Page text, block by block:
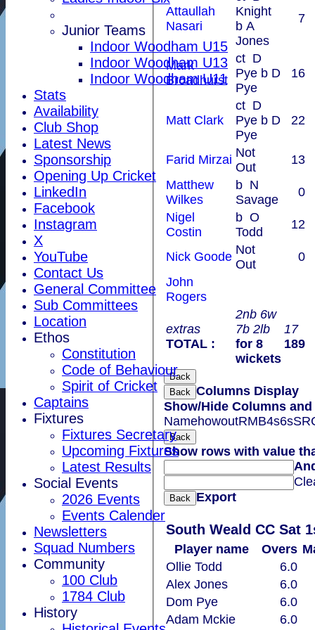
Junior Teams
Indoor Woodham U15
Indoor Woodham U13
Indoor Woodham U11
Stats
Availability
Club Shop
Latest News
Sponsorship
Opening Up Cricket
LinkedIn
Facebook
Instagram
X
YouTube
Contact Us
General Committee
Sub Committees
Location
Ethos
Constitution
Code of Behaviour
Spirit of Cricket
Captains
Fixtures
Fixtures Secretary
Upcoming Fixtures
Latest Results
Social Events
2026 Events
Events Calender
Newsletters
Squad Numbers
Community
100 Club
1784 Club
History
extras
TOTAL :
2nb 6w
7b 2lb
for 8
wickets
17
189
Attaullah
Nasari
Knight
b A
Jones
7
Mark
Broadhurst
ct D
Pye b D
Pye
16
Matt Clark
ct D
Pye b D
Pye
22
Farid Mirzai Not
Out
13
Matthew
Wilkes
b N
Savage
0
Nigel
Costin
b O
Todd
12
Nick Goode Not
Out
0
John
Rogers
Back
Back Columns Display
Show/Hide Columns
NamehowoutRMB4s6sSR
Back
Show rows with value
Back Export
South Weald CC Sat
Player name Overs
Ollie Todd
6.0
Alex Jones
6.0
Dom Pye
6.0
Adam Mckie
6.0